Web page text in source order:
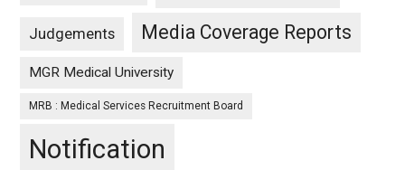
Judgements Media Coverage Reports
MGR Medical University
MRB : Medical Services Recruitment Board
Notification